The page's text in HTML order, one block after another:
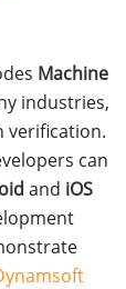
Machine
industries,
verification.
can
and iOS